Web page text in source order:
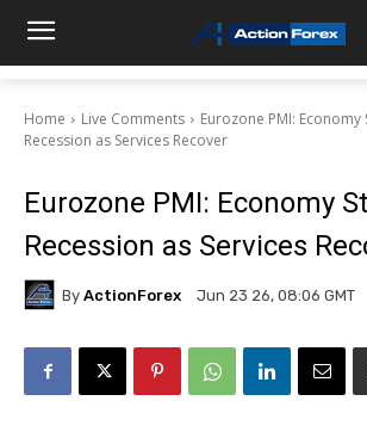
Home Live Comments
Eurozone PMI: Economy
Recession as Services Recover
Eurozone PMI: Economy
Recession as Services
By ActionForex Jun 23 26, 08:06 GMT